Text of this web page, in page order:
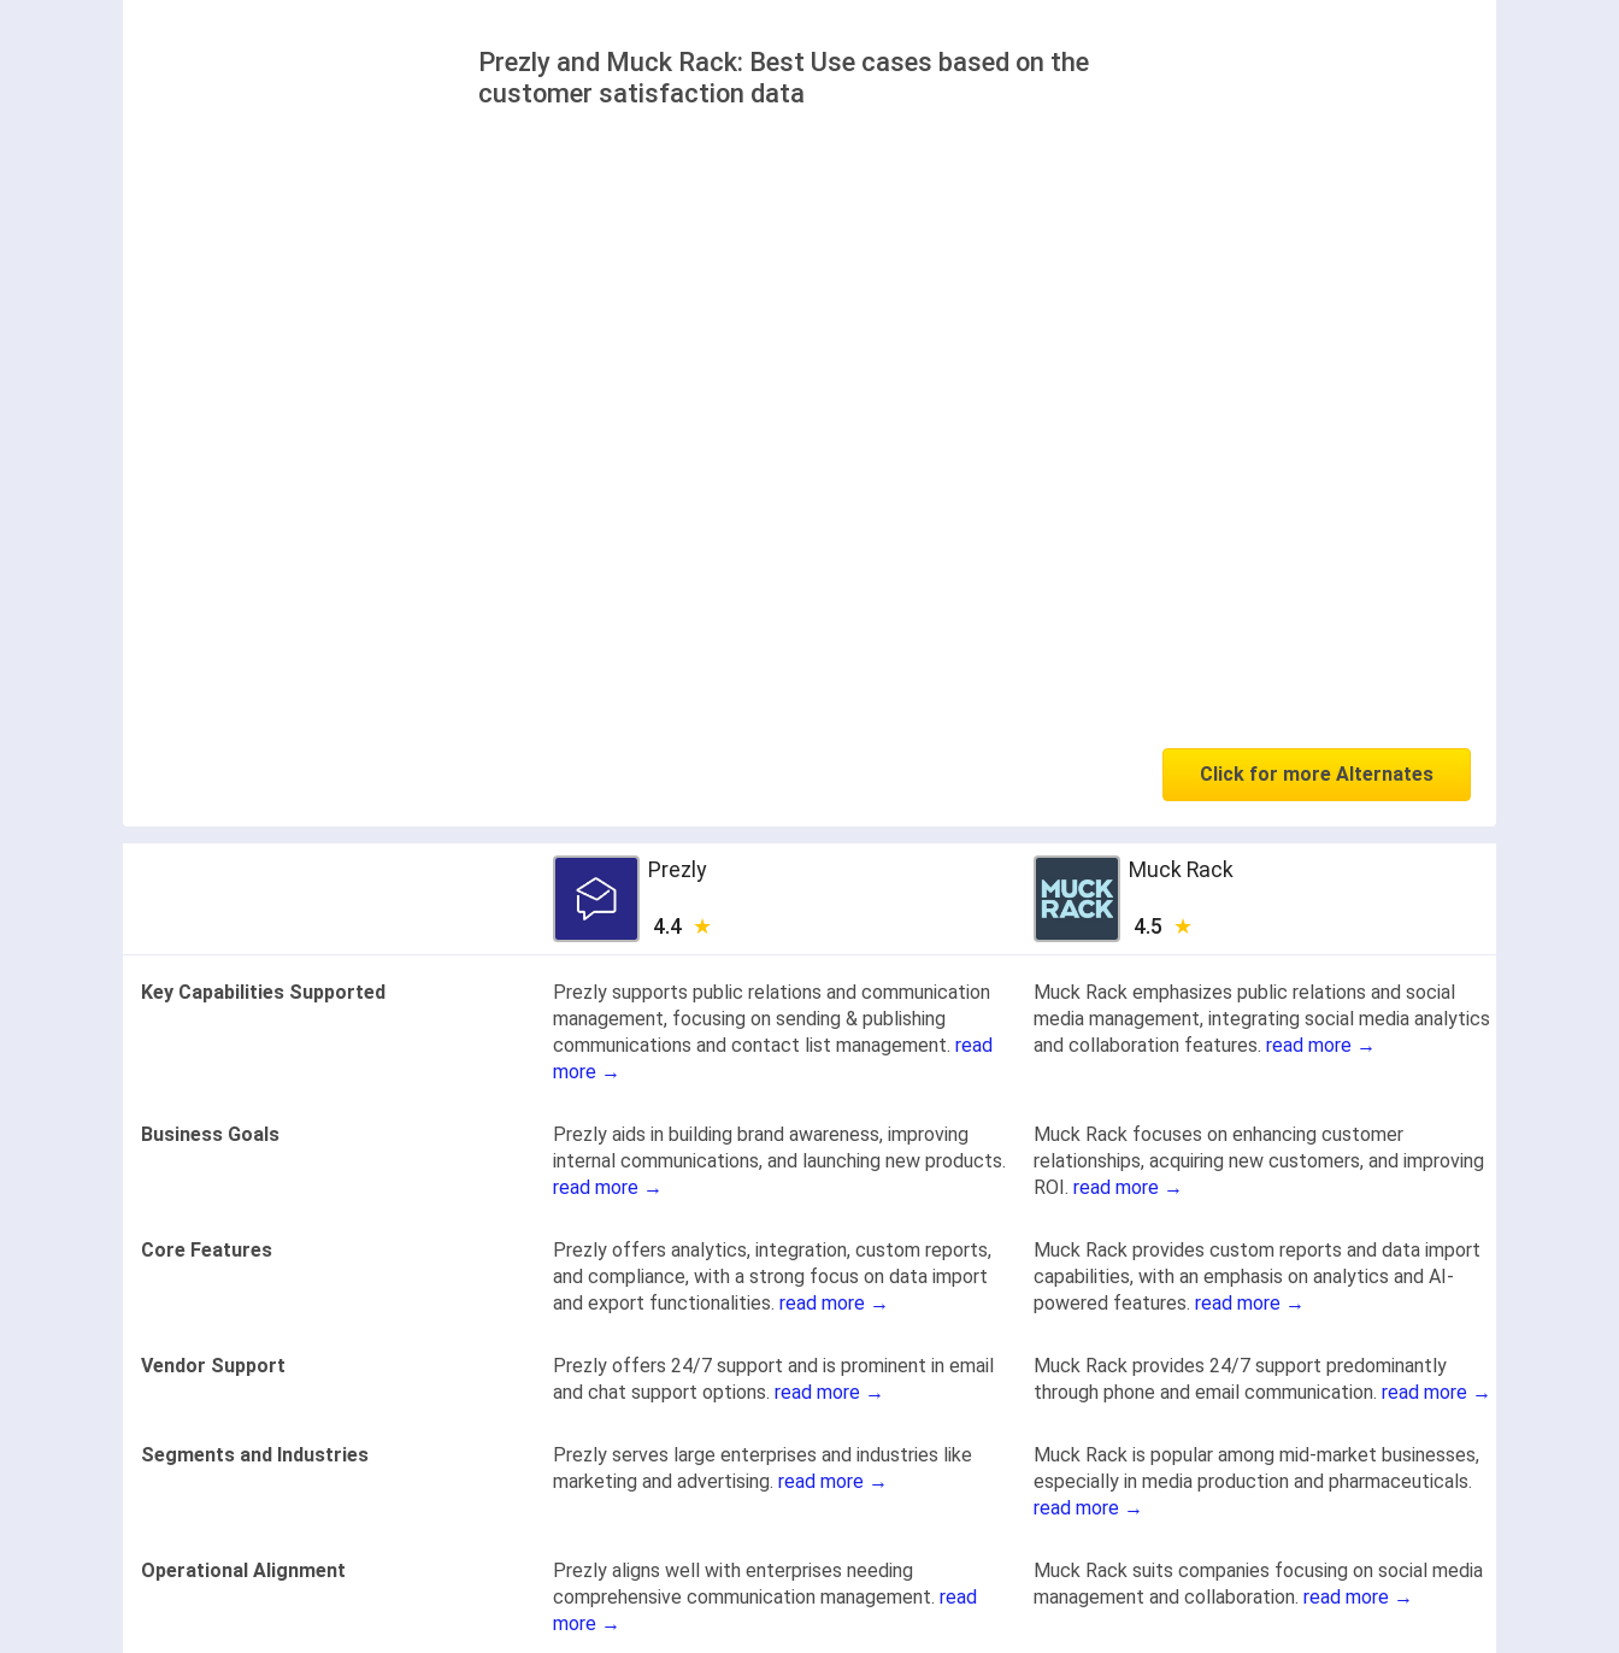
Prezly and Muck Rack: Best Use cases based on the
customer satisfaction data
Click for more Alternates
Prezly
4.4
Muck Rack
4.5
Key Capabilities Supported
Prezly supports public relations and communication
management, focusing on sending & publishing
communications and contact list management. read
more →
Muck Rack emphasizes public relations and social
media management, integrating social media analytics
and collaboration features. read more →
Business Goals
Prezly aids in building brand awareness, improving
internal communications, and launching new products.
read more →
Muck Rack focuses on enhancing customer
relationships, acquiring new customers, and improving
ROI. read more →
Core Features
Prezly offers analytics, integration, custom reports,
and compliance, with a strong focus on data import
and export functionalities. read more →
Muck Rack provides custom reports and data import
capabilities, with an emphasis on analytics and AI-
powered features. read more →
Vendor Support
Prezly offers 24/7 support and is prominent in email
and chat support options. read more →
Muck Rack provides 24/7 support predominantly
through phone and email communication. read more →
Segments and Industries
Prezly serves large enterprises and industries like
marketing and advertising. read more →
Muck Rack is popular among mid-market businesses,
especially in media production and pharmaceuticals.
read more →
Operational Alignment
Prezly aligns well with enterprises needing
comprehensive communication management. read
more →
Muck Rack suits companies focusing on social media
management and collaboration. read more →